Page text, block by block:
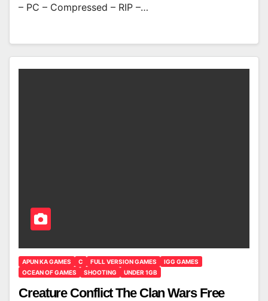
– PC – Compressed – RIP –…
APUN KA GAMES C FULL VERSION GAMES
IGG GAMES
OCEAN OF GAMES
SHOOTING UNDER 1GB
Creature Conflict The Clan Wars Free